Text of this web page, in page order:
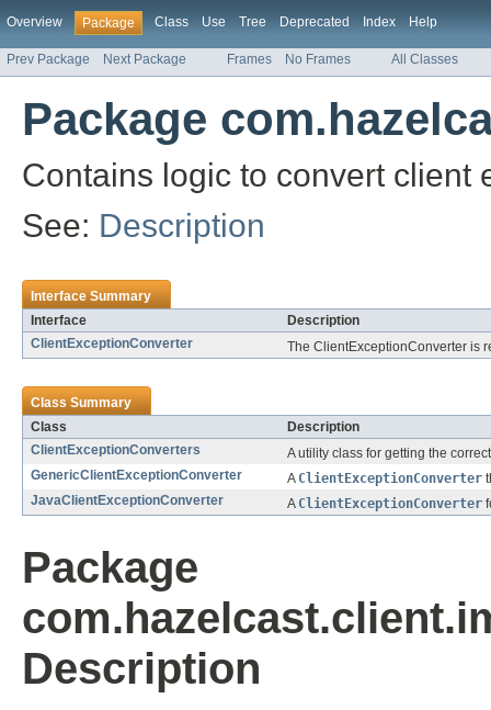
Overview Package Class Use Tree Deprecated Index Help
Prev Package Next Package Frames No Frames All Classes
Package
Contains logic to convert client
See: Description
Interface Summary
Interface
Description
ClientExceptionConverter
The ClientExceptionConverter is
Class Summary
Class
Description
ClientExceptionConverters
A utility class for getting the
GenericClientExceptionConverter
A ClientExceptionConverter
JavaClientExceptionConverter
A ClientExceptionConverter
Package
Description